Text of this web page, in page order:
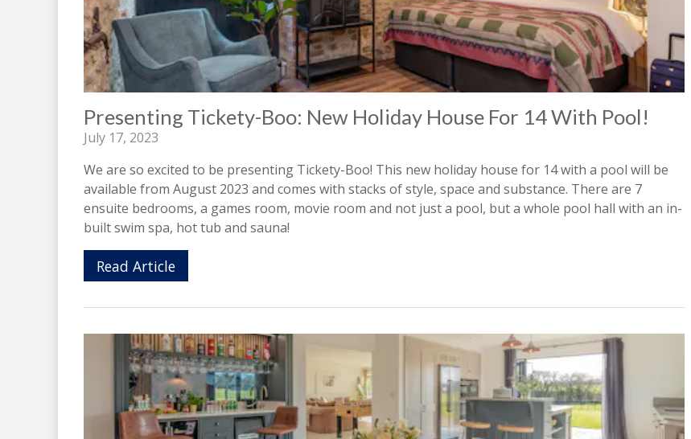
July 17, 2023
Presenting Tickety-Boo: New Holiday House For 14 With Pool!
We are so excited to be presenting Tickety-Boo! This new holiday house for 14 with a pool will be
available from August 2023 and comes with stacks of style, space and substance. There are 7
ensuite bedrooms, a games room, movie room and not just a pool, but a whole pool hall with an in-
built swim spa, hot tub and sauna!
Read Article